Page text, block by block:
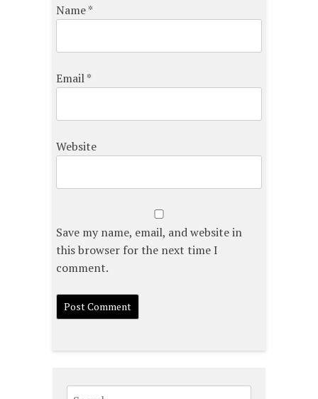
Name*
Email*
Website
Save my name, email, and website in
this browser for the next time I
comment.
Search